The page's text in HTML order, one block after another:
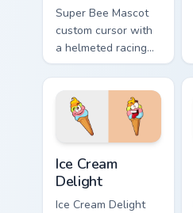
Super Bee Mascot
custom cursor with
a helmeted racing
bee arrow and a
matching yellow-
black meme pointing
hand.
Ice Cream
Delight
Ice Cream Delight